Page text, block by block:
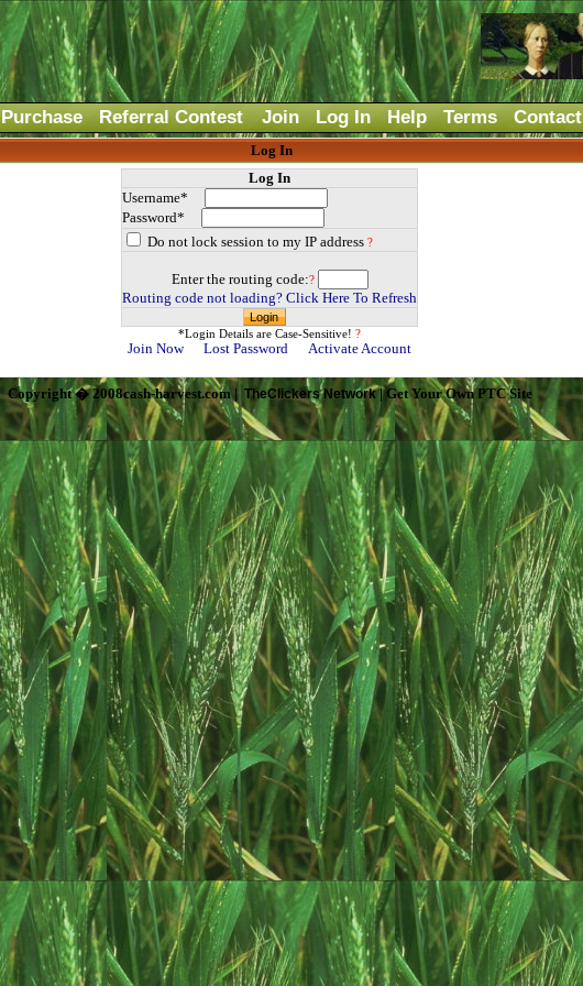
Purchase Referral Contest Join Log In Help Terms Contact
Log In
Log In
Username*
Password*
Do not lock session to my IP address ?
Enter the routing code:?
Routing code not loading? Click Here To Refresh
*Login Details are Case-Sensitive! ?
Join Now Lost Password Activate Account
Copyright � 2008cash-harvest.com | TheClickers Network| Get Your Own PTC Site